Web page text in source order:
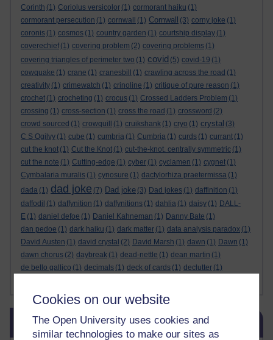
Cookies on our website
The Open University uses cookies and
similar technologies to make our sites as
Corinth (1) Coriolus versicolor (1) cormorant haiku (1)
cormorant persecution (1) cornwall (1) Cornwall (3) corny joke (1)
coronis (1) cosmos (1) country garden (1) courtship display (1)
coverechief (1) covering problem (2) covering problems (1)
covering triangles of perimeter two (1) covid (5) covid-19 (1)
cowquake (1) crane (1) cranesbill (1) crawling across the road (1)
creativity (1) crimewatch (1) crinoline (1) critique of pure reason (1)
crochet (1) crocheting (1) crocus (1) Crossed Ladders Problem (1)
crossing (1) cross-section (1) cross the road (1) crossword (2)
crowd sourced (1) crowquill (1) cruikshank (1) cryo (1) crystal (3)
C S Ogilvy (1) cube (1) cumbria (1) Cumbria (1) curds (1) currant (1)
cut the knot (1) Cut the Knot (1) cut-the-knot. centrally symmetric (1)
cut the note (1) Cutting-edge (1) cyber (1) cyclamen (1) cygnet (1)
Cymbalaria muralis (1) cynosure (1) dactylorhiza praetermissa (1)
dada (1) dad joke (7) Dad joke (3) Dad jokes (1) daffinition (1)
daffodil (1) daffynition (1) daffynitions (1) dahlia (1) daisy (1) DALL-
E (1) daniel defoe (1) Daniel Kahneman (1) Danny Bate (1)
dan pedoe (1) dark haiku (1) dark matter (1) data analysis paradox (1)
David Austen (1) david crystal (2) David Marsh (1) dawn (1) Dawn (1)
dawn chorus (2) daybreak (1) dead-nettle (1) dean martin (1)
de bello gallico (1) decimals (1) deck of cards (1) declutter (1)
Blog usage